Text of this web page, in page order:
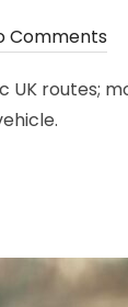
Comments
routes;